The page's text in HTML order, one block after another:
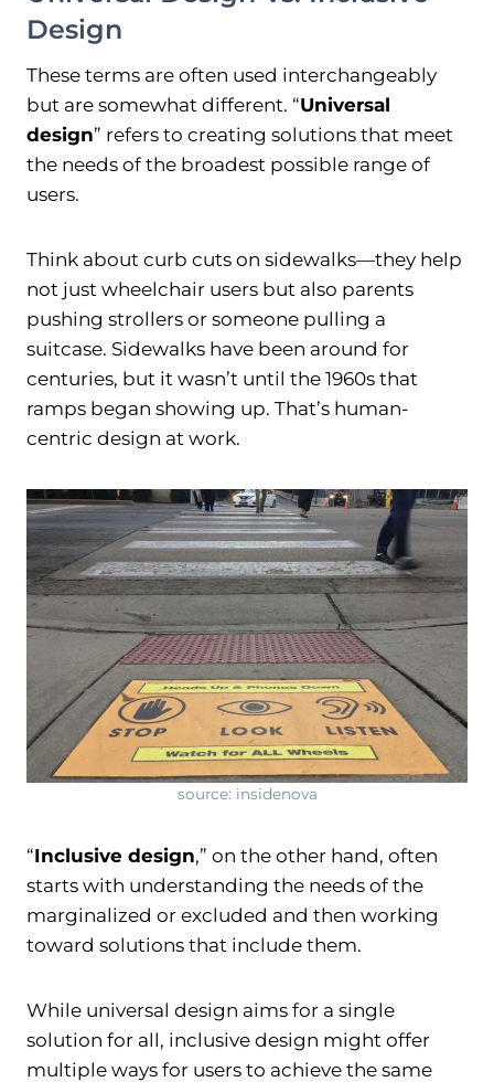
Design
These terms are often used interchangeably
but are somewhat different. “Universal
design” refers to creating solutions that meet
the needs of the broadest possible range of
users.
Think about curb cuts on sidewalks—they help
not just wheelchair users but also parents
pushing strollers or someone pulling a
suitcase. Sidewalks have been around for
centuries, but it wasn’t until the 1960s that
ramps began showing up. That’s human-
centric design at work.
source: insidenova
“Inclusive design,” on the other hand, often
starts with understanding the needs of the
marginalized or excluded and then working
toward solutions that include them.
While universal design aims for a single
solution for all, inclusive design might offer
multiple ways for users to achieve the same